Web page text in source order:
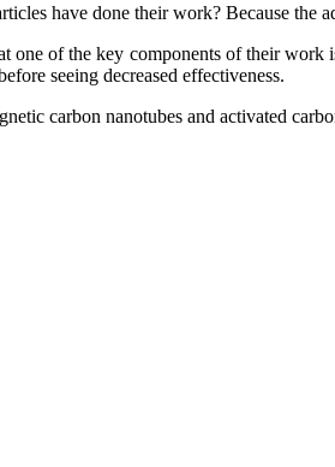
have done their work? Because the
one of the key components of their work
seeing decreased effectiveness.
carbon nanotubes and activated